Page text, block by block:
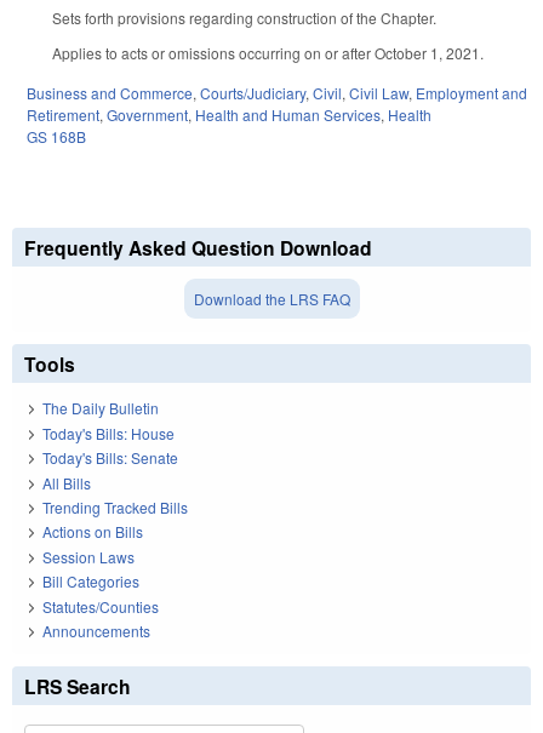
Sets forth provisions regarding construction of the Chapter.
Applies to acts or omissions occurring on or after October 1, 2021.
Business and Commerce, Courts/Judiciary, Civil, Civil Law, Employment and
Retirement, Government, Health and Human Services, Health
GS 168B
Frequently Asked Question Download
Download the LRS FAQ
Tools
The Daily Bulletin
Today's Bills: House
Today's Bills: Senate
All Bills
Trending Tracked Bills
Actions on Bills
Session Laws
Bill Categories
Statutes/Counties
Announcements
LRS Search